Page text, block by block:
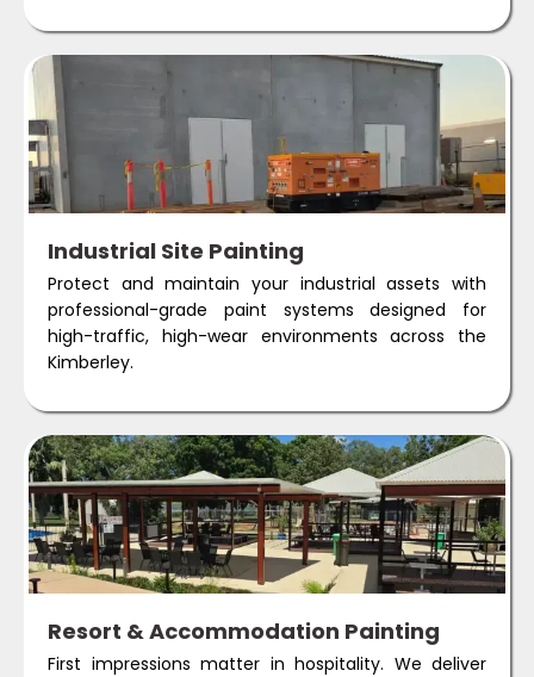
Industrial Site Painting
Protect and maintain your industrial assets with
professional-grade paint systems designed for
high-traffic, high-wear environments across the
Kimberley.
Resort & Accommodation Painting
First impressions matter in hospitality. We deliver